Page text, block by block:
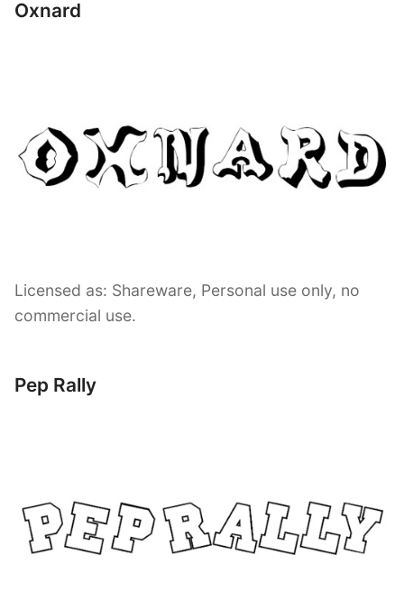
Oxnard
Licensed as: Shareware, Personal use only, no
commercial use.
Pep Rally